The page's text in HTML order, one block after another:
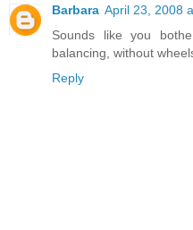
Barbara April 23, 2008
Sounds like you
balancing, without
Reply